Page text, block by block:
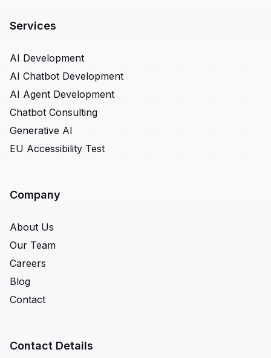
Services
AI Development
AI Chatbot Development
AI Agent Development
Chatbot Consulting
Generative AI
EU Accessibility Test
Company
About Us
Our Team
Careers
Blog
Contact
Contact Details